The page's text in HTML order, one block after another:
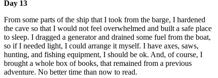
Day 13
From some parts of the ship that I took from the barge, I hardened
the cave so that I would not feel overwhelmed and built a safe place
to sleep. I dragged a generator and drained some fuel from the boat,
so if I needed light, I could arrange it myself. I have axes, saws,
hunting, and fishing equipment, I should be ok. And, of course, I
brought a whole box of books, that remained from a previous
adventure. No better time than now to read.